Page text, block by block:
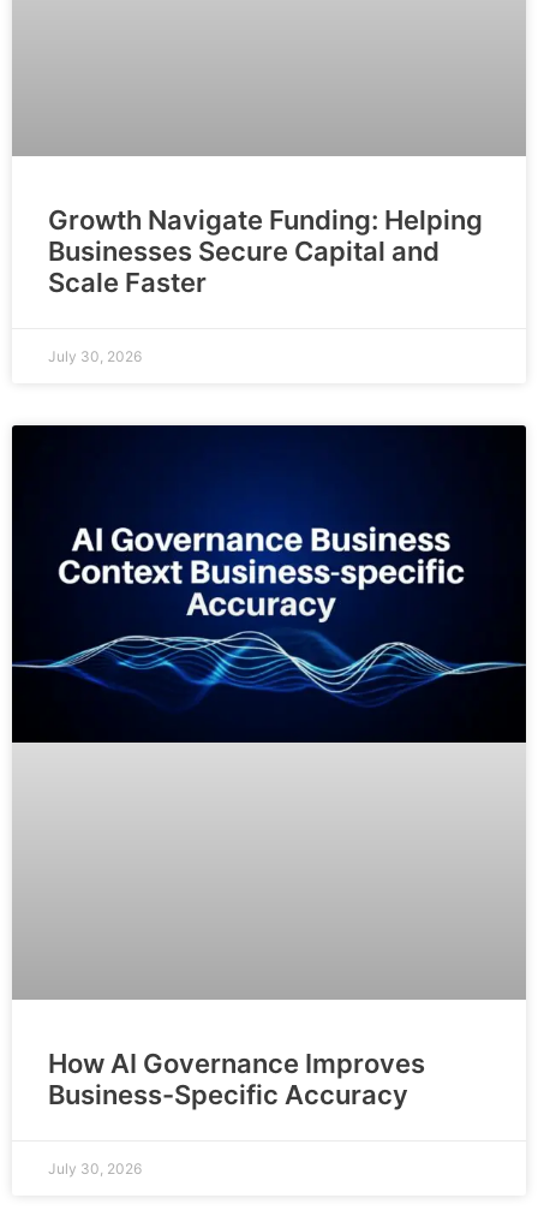
Growth Navigate Funding: Helping
Businesses Secure Capital and
Scale Faster
July 30, 2026
How AI Governance Improves
Business-Specific Accuracy
July 30, 2026